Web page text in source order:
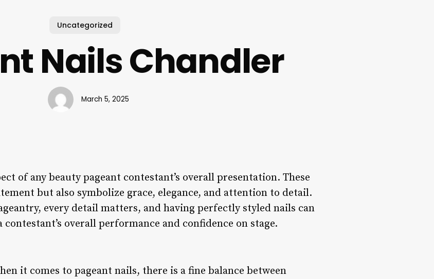
Uncategorized
Nails Chandler
March 5, 2025
of any beauty pageant contestant’s overall presentation. These
but also symbolize grace, elegance, and attention to detail.
every detail matters, and having perfectly styled nails can
overall performance and confidence on stage.
it comes to pageant nails, there is a fine balance between